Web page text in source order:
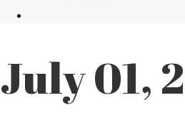
July 01,